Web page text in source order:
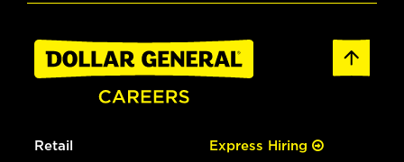
Retail Express Hiring